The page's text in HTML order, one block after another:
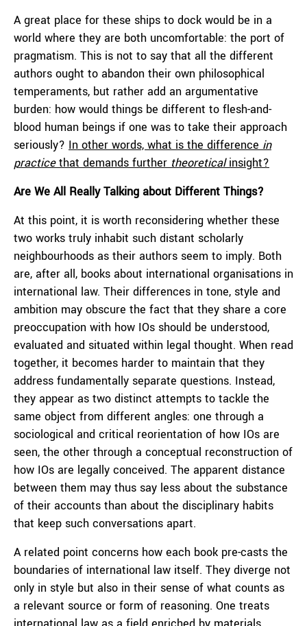
A great place for these ships to dock would be in a
world where they are both uncomfortable: the port of
pragmatism. This is not to say that all the different
authors ought to abandon their own philosophical
temperaments, but rather add an argumentative
burden: how would things be different to flesh-and-
blood human beings if one was to take their approach
seriously? In other words, what is the difference in
practicethat demands further theoreticalinsight?
Are We All Really Talking about Different Things?
At this point, it is worth reconsidering whether these
two works truly inhabit such distant scholarly
neighbourhoods as their authors seem to imply. Both
are, after all, books about international organisations in
international law. Their differences in tone, style and
ambition may obscure the fact that they share a core
preoccupation with how IOs should be understood,
evaluated and situated within legal thought. When read
together, it becomes harder to maintain that they
address fundamentally separate questions. Instead,
they appear as two distinct attempts to tackle the
same object from different angles: one through a
sociological and critical reorientation of how IOs are
seen, the other through a conceptual reconstruction of
how IOs are legally conceived. The apparent distance
between them may thus say less about the substance
of their accounts than about the disciplinary habits
that keep such conversations apart.
A related point concerns how each book pre-casts the
boundaries of international law itself. They diverge not
only in style but also in their sense of what counts as
a relevant source or form of reasoning. One treats